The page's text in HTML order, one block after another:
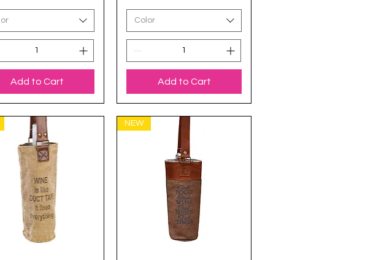
Add to Cart
Color
Add to Cart
NEW